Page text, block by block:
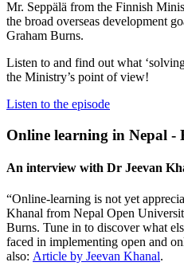
Mr. Seppälä from the Finnish
the broad overseas development
Graham Burns.
Listen to and find out what
the Ministry’s point of view!
Listen to the episode
Online learning in Nepal -
An interview with Dr Jeevan
“Online-learning is not yet
Khanal from Nepal Open
Burns. Tune in to discover what
faced in implementing open and
also: Article by Jeevan Khanal.